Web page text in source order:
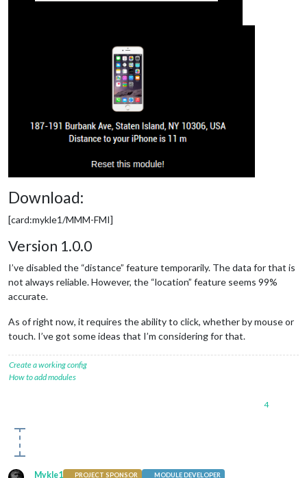
Download:
[card:mykle1/MMM-FMI]
Version 1.0.0
I’ve disabled the “distance” feature temporarily. The data for that is
not always reliable. However, the “location” feature seems 99%
accurate.
As of right now, it requires the ability to click, whether by mouse or
touch. I’ve got some ideas that I’m considering for that.
Create a working config
How to add modules
4
Mykle1 PROJECT SPONSOR MODULE DEVELOPER